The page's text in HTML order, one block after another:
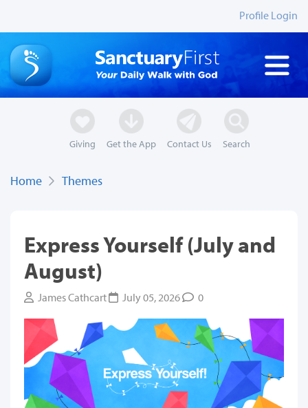
Profile Login
Giving Get the App Contact Us Search
Home Themes
Express Yourself (July and
August)
James Cathcart July 05, 2026 0